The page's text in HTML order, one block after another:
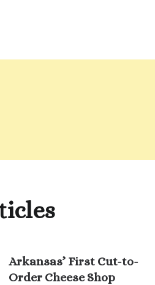
Arkansas’ First Cut-to-
Order Cheese Shop